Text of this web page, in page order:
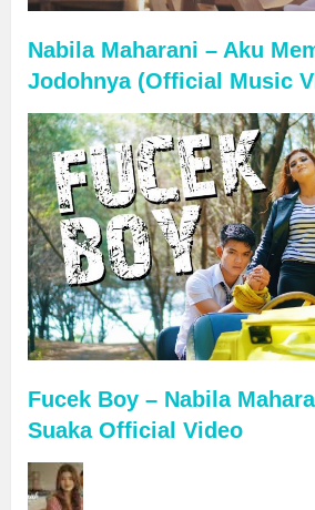
Nabila Maharani – Aku
Jodohnya (Official Music
Fucek Boy – Nabila
Suaka Official Video